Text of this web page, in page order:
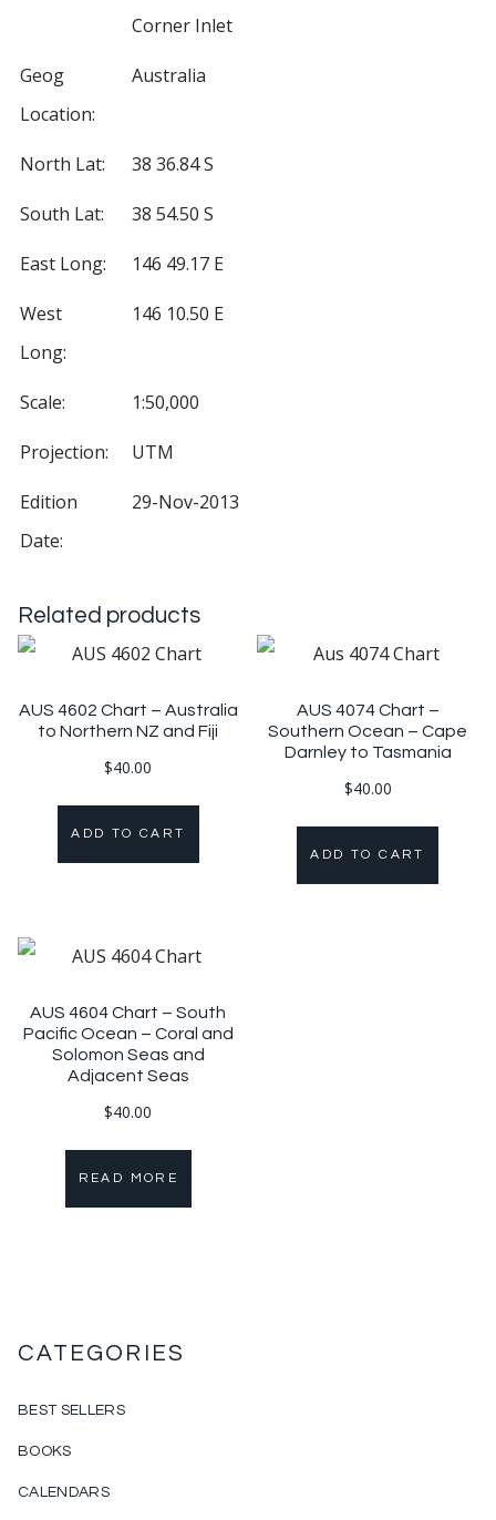
Corner Inlet
Geog
Location:
Australia
North Lat: 38 36.84 S
South Lat: 38 54.50 S
East Long: 146 49.17 E
West
Long:
146 10.50 E
Scale: 1:50,000
Projection: UTM
Edition
Date:
29-Nov-2013
Related products
AUS 4602 Chart – Australia
to Northern NZ and Fiji
$40.00
ADD TO CART
AUS 4074 Chart –
Southern Ocean – Cape
Darnley to Tasmania
$40.00
ADD TO CART
AUS 4604 Chart – South
Pacific Ocean – Coral and
Solomon Seas and
Adjacent Seas
$40.00
READ MORE
CATEGORIES
BEST SELLERS
BOOKS
CALENDARS